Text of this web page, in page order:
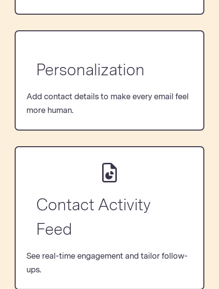
Personalization
Add contact details to make every email feel
more human.
Contact Activity
Feed
See real-time engagement and tailor follow-
ups.